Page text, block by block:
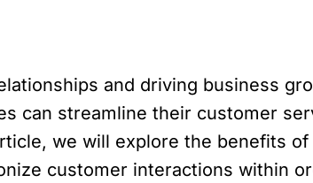
and driving business
can streamline their customer
we will explore the benefits
customer interactions within